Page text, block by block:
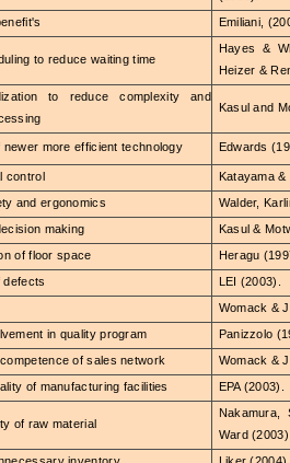
Emiliani,
to reduce waiting time
Hayes &
Heizer &
to reduce complexity and
Kasul and
newer more efficient technology Edwards
control
Katayama
and ergonomics
Walder,
making
Kasul &
of floor space
Heragu
defects
LEI (2003).
Womack &
in quality program
Panizzolo
of sales network
Womack &
of manufacturing facilities EPA (2003).
of raw material
Nakamura,
Ward (200